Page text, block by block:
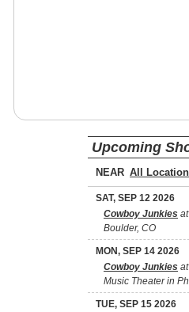
Upcoming
NEAR
SAT, SEP 12 2026
Cowboy Junkies
Boulder, CO
MON, SEP 14 2026
Cowboy Junkies
Music Theater in
TUE, SEP 15 2026